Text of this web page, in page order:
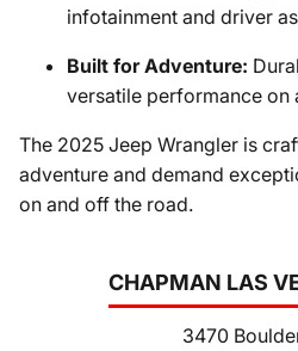
CHAPMAN LAS
3470
infotainment and driver
Built for Adventure:
versatile performance on
The 2025 Jeep Wrangler is
adventure and demand
on and off the road.